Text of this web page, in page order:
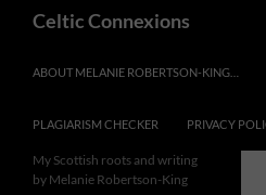
Celtic Connexions
ABOUT MELANIE ROBERTSON-KING…
PLAGIARISM CHECKER PRIVACY
My Scottish roots and writing
by Melanie Robertson-King